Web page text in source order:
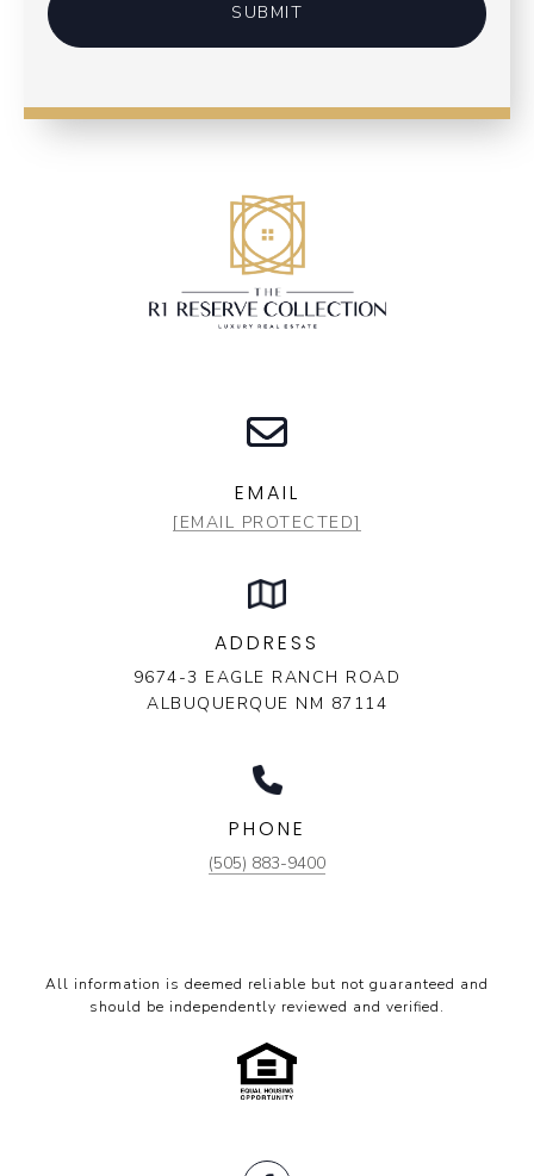
SUBMIT
EMAIL
[EMAIL PROTECTED]
ADDRESS
9674-3 EAGLE RANCH ROAD
ALBUQUERQUE NM 87114
PHONE
(505) 883-9400
All information is deemed reliable but not guaranteed and
should be independently reviewed and verified.